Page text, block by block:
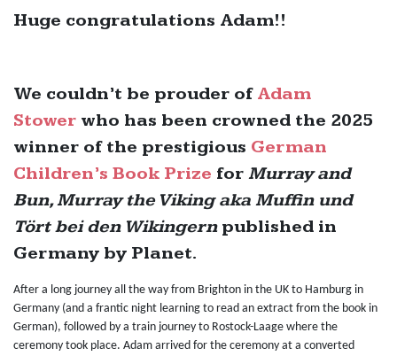
Huge congratulations Adam!!
We couldn’t be prouder of Adam
Stower who has been crowned the 2025
winner of the prestigious German
Children’s Book Prize for Murray and
Bun, Murray the Viking aka Muffin und
Tört bei den Wikingernpublished in
Germany by Planet.
After a long journey all the way from Brighton in the UK to Hamburg in
Germany (and a frantic night learning to read an extract from the book in
German), followed by a train journey to Rostock-Laage where the
ceremony took place. Adam arrived for the ceremony at a converted